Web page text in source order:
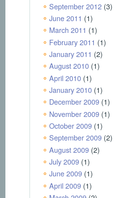
September 2012(3)
June 2011 (1)
March 2011 (1)
February 2011 (1)
January 2011 (2)
August 2010(1)
April 2010(1)
January 2010(1)
December 2009(1)
November 2009(1)
October 2009(1)
September 2009(2)
August 2009(2)
July 2009(1)
June 2009(1)
April 2009(1)